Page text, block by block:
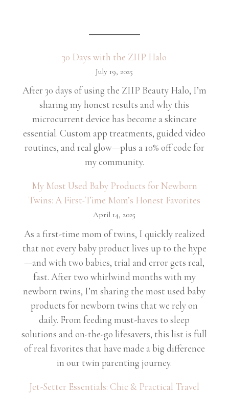
30 Days with the ZIIP Halo
July 19, 2025
After 30 days of using the ZIIP Beauty Halo, I’m
sharing my honest results and why this
microcurrent device has become a skincare
essential. Custom app treatments, guided video
routines, and real glow—plus a 10% off code for
my community.
My Most Used Baby Products for Newborn
Twins: A First-Time Mom’s Honest Favorites
April 14, 2025
As a first-time mom of twins, I quickly realized
that not every baby product lives up to the hype
—and with two babies, trial and error gets real,
fast. After two whirlwind months with my
newborn twins, I’m sharing the most used baby
products for newborn twins that we rely on
daily. From feeding must-haves to sleep
solutions and on-the-go lifesavers, this list is full
of real favorites that have made a big difference
in our twin parenting journey.
Jet-Setter Essentials: Chic & Practical Travel